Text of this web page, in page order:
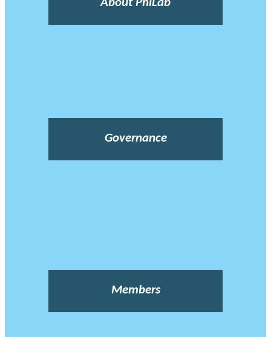
About PhiLab
Governance
Members